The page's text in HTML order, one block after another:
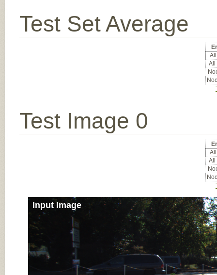
Test Set Average
All
Test Image 0
All
Input Image